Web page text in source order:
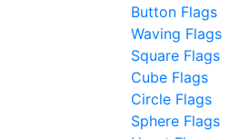
Button Flags
Waving Flags
Square Flags
Cube Flags
Circle Flags
Sphere Flags